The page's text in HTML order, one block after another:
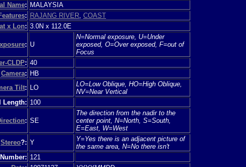
Name: MALAYSIA
: RAJANG RIVER COAST
x Lon: 3.0N x 112.0E
: U
N=Normal exposure, U=Under
exposed, O=Over exposed, F=out of
Focus
CLDP: 40
Camera: HB
Tilt: LO
LO=Low Oblique, HO=High Oblique,
NV=Near Vertical
Length: 100
: SE
The direction from the nadir to the
center point, N=North, S=South,
E=East, W=West
Stereo?: Y
Y=Yes there is an adjacent picture of
the same area, N=No there isn't
121